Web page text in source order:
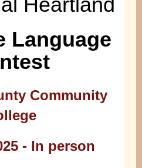
Language
Community
- In person